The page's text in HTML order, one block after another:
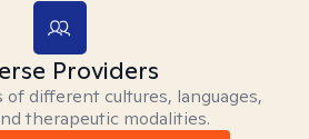
Providers
different cultures, languages,
therapeutic modalities.